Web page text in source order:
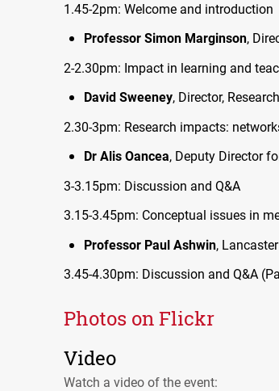
1.45-2pm: Welcome and introduction
Professor Simon Marginson,
2-2.30pm: Impact in learning and
David Sweeney, Director,
2.30-3pm: Research impacts:
Dr Alis Oancea, Deputy Director
3-3.15pm: Discussion and Q&A
3.15-3.45pm: Conceptual issues in
Professor Paul Ashwin,
3.45-4.30pm: Discussion and Q&A
Photos on Flickr
Video
Watch a video of the event: